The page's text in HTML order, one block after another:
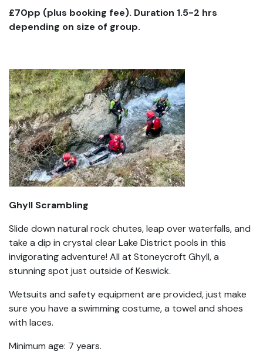
£70pp (plus booking fee). Duration 1.5-2 hrs
depending on size of group.
Ghyll Scrambling
Slide down natural rock chutes, leap over waterfalls, and
take a dip in crystal clear Lake District pools in this
invigorating adventure! All at Stoneycroft Ghyll, a
stunning spot just outside of Keswick.
Wetsuits and safety equipment are provided, just make
sure you have a swimming costume, a towel and shoes
with laces.
Minimum age: 7 years.